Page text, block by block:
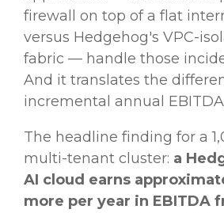
firewall on top of a flat
versus Hedgehog's VPC-
fabric — handle those
And it translates the
incremental annual
The headline finding for a
multi-tenant cluster: a
AI cloud earns
more per year in EBITDA